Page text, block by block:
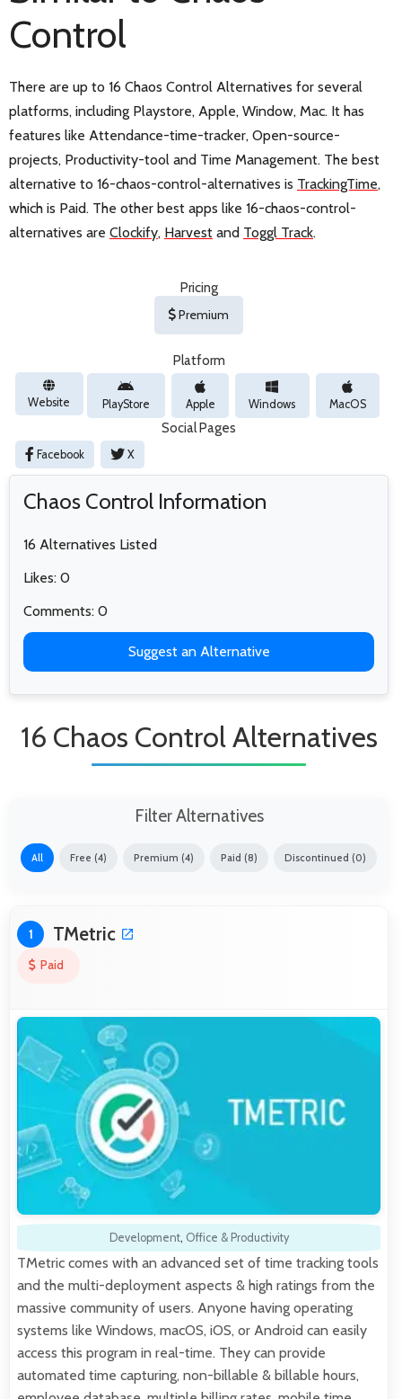
Control
There are up to 16 Chaos Control Alternatives for several
platforms, including Playstore, Apple, Window, Mac. It has
features like Attendance-time-tracker, Open-source-
projects, Productivity-tool and Time Management. The best
alternative to 16-chaos-control-alternatives is TrackingTime,
which is Paid. The other best apps like 16-chaos-control-
alternatives are Clockify, Harvest and Toggl Track.
Pricing
Premium
Platform
Website PlayStore Apple Windows MacOS
Social Pages
Facebook X
Chaos Control Information
16 Alternatives Listed
Likes: 0
Comments: 0
Suggest an Alternative
16 Chaos Control Alternatives
Filter Alternatives
All Free (4) Premium (4) Paid (8) Discontinued (0)
1 TMetric
Paid
Development, Office & Productivity
TMetric comes with an advanced set of time tracking tools
and the multi-deployment aspects & high ratings from the
massive community of users. Anyone having operating
systems like Windows, macOS, iOS, or Android can easily
access this program in real-time. They can provide
automated time capturing, non-billable & billable hours,